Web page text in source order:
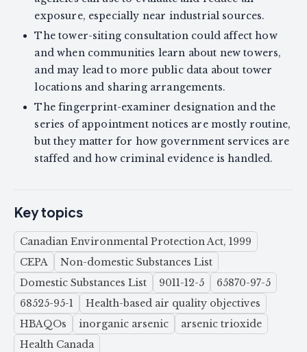
exposure, especially near industrial sources.
The tower-siting consultation could affect how
and when communities learn about new towers,
and may lead to more public data about tower
locations and sharing arrangements.
The fingerprint-examiner designation and the
series of appointment notices are mostly routine,
but they matter for how government services are
staffed and how criminal evidence is handled.
Key topics
Canadian Environmental Protection Act, 1999
CEPA
Non-domestic Substances List
Domestic Substances List
9011-12-5
65870-97-5
68525-95-1
Health-based air quality objectives
HBAQOs
inorganic arsenic
arsenic trioxide
Health Canada